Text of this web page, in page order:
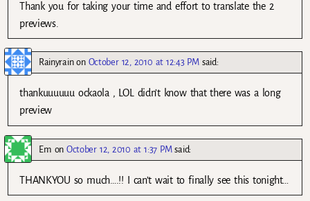
Thank you for taking your time and effort to translate the 2
previews.
Rainyrainon October 12, 2010 at 12:43 PM said:
thankuuuuuu ockaola , LOL didn’t know that there was a long
preview
Em on October 12, 2010 at 1:37 PM said:
THANKYOU so much….!! I can’t wait to finally see this tonight…